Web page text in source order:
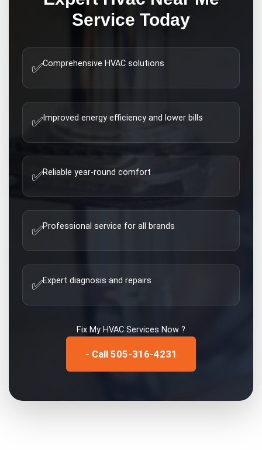
Service Today
✅Comprehensive HVAC solutions
✅ Improved energy efficiency and lower bills
✅Reliable year-round comfort
✅Professional service for all brands
✅Expert diagnosis and repairs
Fix My HVAC Services Now ?
- Call 505-316-4231